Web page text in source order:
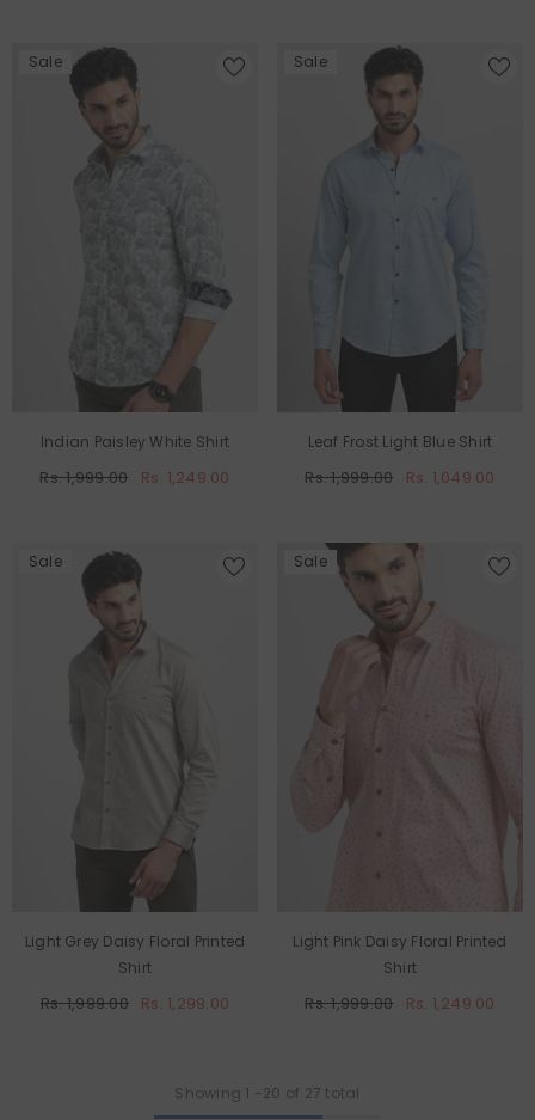
Sale
Indian Paisley White Shirt
Rs. 1,999.00 Rs. 1,249.00
Sale
Leaf Frost Light Blue Shirt
Rs. 1,999.00 Rs. 1,049.00
Sale
Light Grey Daisy Floral Printed
Shirt
Rs. 1,999.00 Rs. 1,299.00
Sale
Light Pink Daisy Floral Printed
Shirt
Rs. 1,999.00 Rs. 1,249.00
Showing 1 -20 of 27 total